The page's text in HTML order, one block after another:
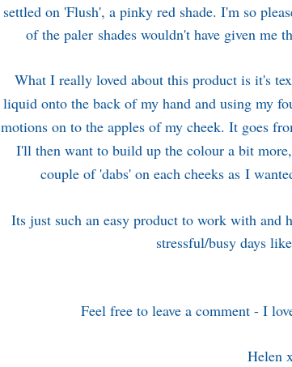
settled on 'Flush', a pinky red shade. I'm so
of the paler shades wouldn't have given me
What I really loved about this product is it's
liquid onto the back of my hand and using my
motions on to the apples of my cheek. It goes
I'll then want to build up the colour a bit
couple of 'dabs' on each cheeks as I
Its just such an easy product to work with and
stressful/busy days
Feel free to leave a comment - I
Helen